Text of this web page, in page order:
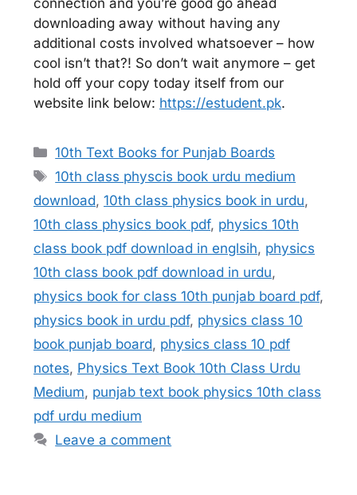
connection and you’re good go ahead
downloading away without having any
additional costs involved whatsoever – how
cool isn’t that?! So don’t wait anymore – get
hold off your copy today itself from our
website link below: https://estudent.pk.
Categories
10th Text Books for Punjab Boards
Tags
10th class physcis book urdu medium
download, 10th class physics book in urdu,
10th class physics book pdf, physics 10th
class book pdf download in englsih, physics
10th class book pdf download in urdu,
physics book for class 10th punjab board pdf,
physics book in urdu pdf, physics class 10
book punjab board, physics class 10 pdf
notes, Physics Text Book 10th Class Urdu
Medium, punjab text book physics 10th class
pdf urdu medium
Leave a comment